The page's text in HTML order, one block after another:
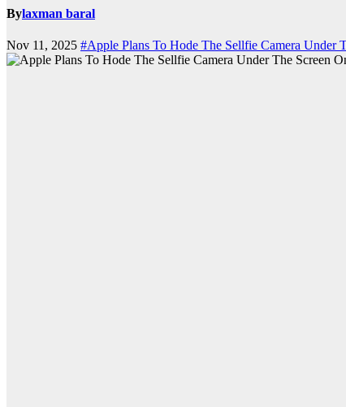
Bylaxman baral
Nov 11, 2025 #Apple Plans To Hode The Sellfie Camera Under